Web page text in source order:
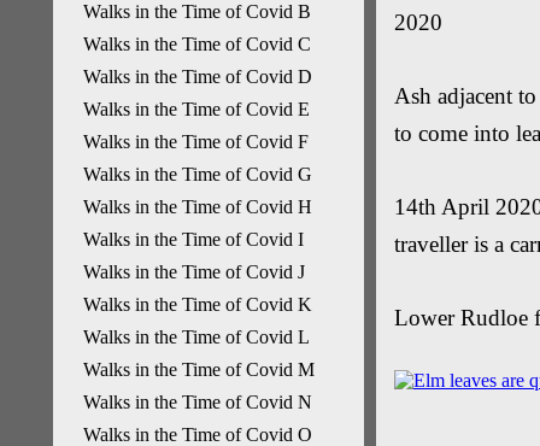
Walks in the Time of Covid B
Walks in the Time of Covid C
Walks in the Time of Covid D
Walks in the Time of Covid E
Walks in the Time of Covid F
Walks in the Time of Covid G
Walks in the Time of Covid H
Walks in the Time of Covid I
Walks in the Time of Covid J
Walks in the Time of Covid K
Walks in the Time of Covid L
Walks in the Time of Covid M
Walks in the Time of Covid N
Walks in the Time of Covid O
2020
Ash adjacent
to come into
14th April
traveller is a
Lower Rudloe